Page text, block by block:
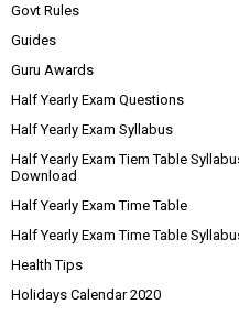
Govt Rules
Guides
Guru Awards
Half Yearly Exam Questions
Half Yearly Exam Syllabus
Half Yearly Exam Tiem Table
Download
Half Yearly Exam Time Table
Half Yearly Exam Time Table
Health Tips
Holidays Calendar 2020